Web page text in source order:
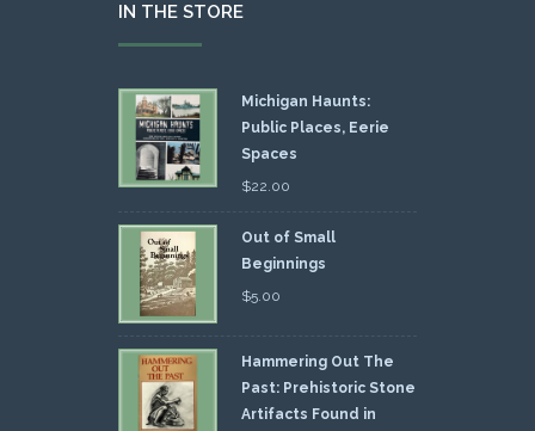
IN THE STORE
Michigan Haunts:
Public Places, Eerie
Spaces
$22.00
Out of Small
Beginnings
$5.00
Hammering Out The
Past: Prehistoric Stone
Artifacts Found in